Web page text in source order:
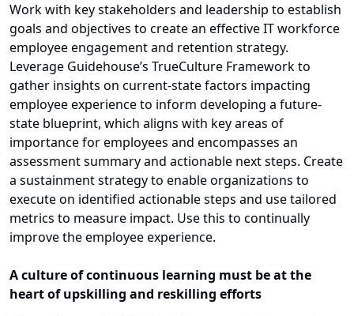
Work with key stakeholders and leadership to establish
goals and objectives to create an effective IT workforce
employee engagement and retention strategy.
Leverage Guidehouse’s TrueCulture Framework to
gather insights on current-state factors impacting
employee experience to inform developing a future-
state blueprint, which aligns with key areas of
importance for employees and encompasses an
assessment summary and actionable next steps. Create
a sustainment strategy to enable organizations to
execute on identified actionable steps and use tailored
metrics to measure impact. Use this to continually
improve the employee experience.
A culture of continuous learning must be at the
heart of upskilling and reskilling efforts